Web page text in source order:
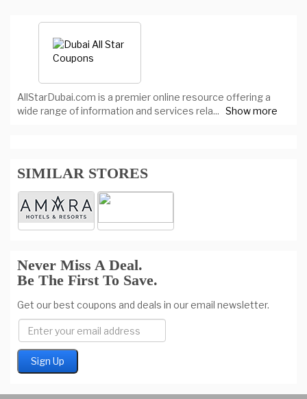
AllStarDubai.com is a premier online resource offering a
wide range of information and services rela... Show more
SIMILAR STORES
Never Miss A Deal.
Be The First To Save.
Get our best coupons and deals in our email newsletter.